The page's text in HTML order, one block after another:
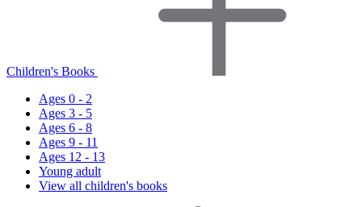
Children's Books
Ages 0 - 2
Ages 3 - 5
Ages 6 - 8
Ages 9 - 11
Ages 12 - 13
Young adult
View all children's books